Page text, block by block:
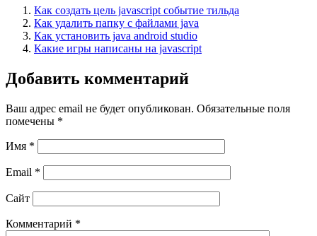
Как создать цель javascript событие тильда
Как удалить папку с файлами java
Как установить java android studio
Какие игры написаны на javascript
Добавить комментарий
Ваш адрес email не будет опубликован. Обязательные поля
помечены *
Имя *
Email *
Сайт
Комментарий *